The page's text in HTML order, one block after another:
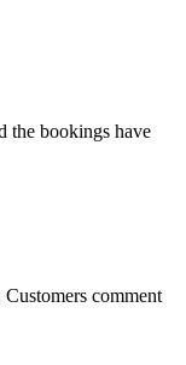
the bookings have
comment